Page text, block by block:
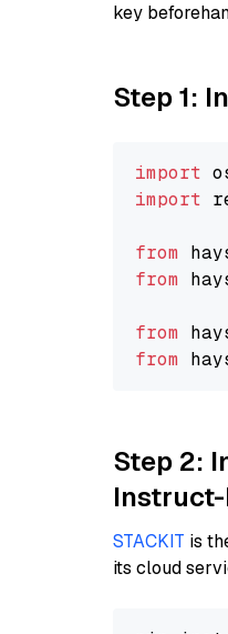
key
Step 1:
import
import
from
from
from
from
Step 2:
STACKIT is
its cloud